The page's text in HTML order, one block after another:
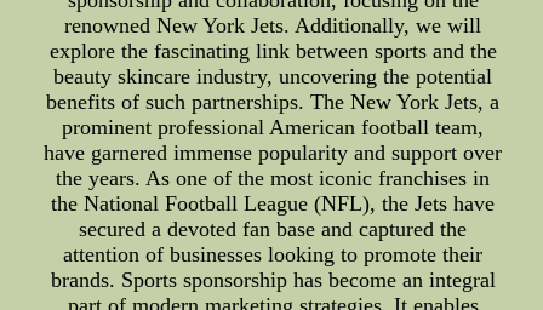
renowned New York Jets. Additionally, we will
explore the fascinating link between sports and the
beauty skincare industry, uncovering the potential
benefits of such partnerships. The New York Jets, a
prominent professional American football team,
have garnered immense popularity and support over
the years. As one of the most iconic franchises in
the National Football League (NFL), the Jets have
secured a devoted fan base and captured the
attention of businesses looking to promote their
brands. Sports sponsorship has become an integral